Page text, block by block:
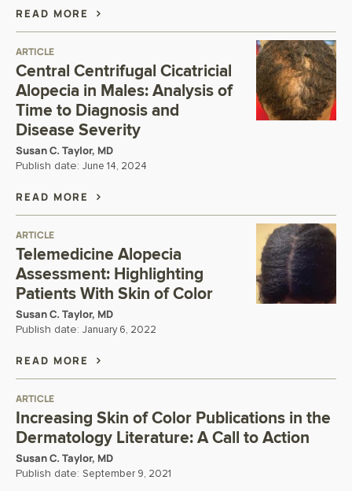
READ MORE
ARTICLE
Central Centrifugal Cicatricial
Alopecia in Males: Analysis of
Time to Diagnosis and
Disease Severity
Susan C. Taylor, MD
Publish date: June 14, 2024
READ MORE
ARTICLE
Telemedicine Alopecia
Assessment: Highlighting
Patients With Skin of Color
Susan C. Taylor, MD
Publish date: January 6, 2022
READ MORE
ARTICLE
Increasing Skin of Color Publications in the
Dermatology Literature: A Call to Action
Susan C. Taylor, MD
Publish date: September 9, 2021